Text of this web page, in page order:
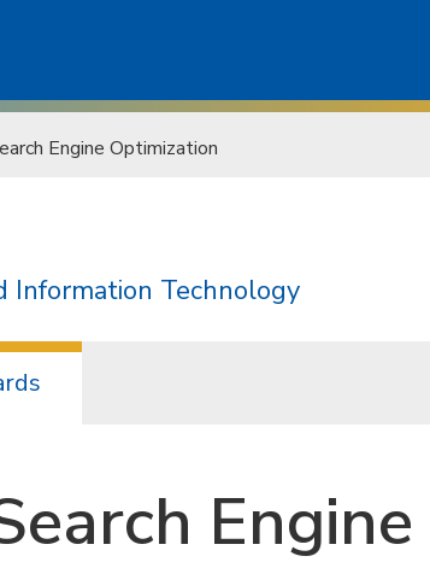
Engine Optimization
Information Technology